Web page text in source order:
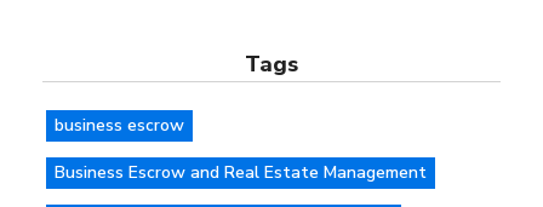
Tags
business escrow
Business Escrow and Real Estate Management